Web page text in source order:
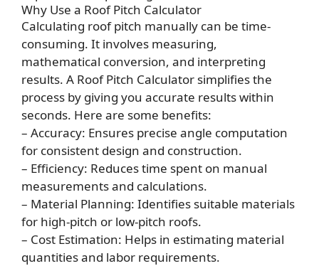
Why Use a Roof Pitch Calculator
Calculating roof pitch manually can be time-
consuming. It involves measuring,
mathematical conversion, and interpreting
results. A Roof Pitch Calculator simplifies the
process by giving you accurate results within
seconds. Here are some benefits:
– Accuracy: Ensures precise angle computation
for consistent design and construction.
– Efficiency: Reduces time spent on manual
measurements and calculations.
– Material Planning: Identifies suitable materials
for high-pitch or low-pitch roofs.
– Cost Estimation: Helps in estimating material
quantities and labor requirements.